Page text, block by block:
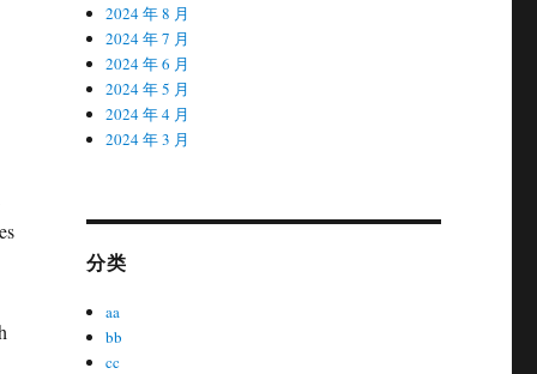
2024 年 8 月
2024 年 7 月
2024 年 6 月
2024 年 5 月
2024 年 4 月
2024 年 3 月
分类
aa
bb
cc